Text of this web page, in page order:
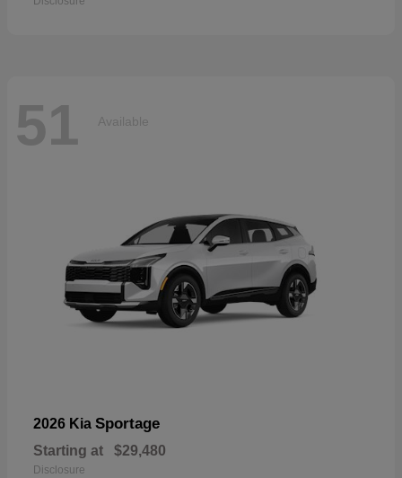
51 Available
2026 Kia Sportage
Starting at $29,480
Disclosure